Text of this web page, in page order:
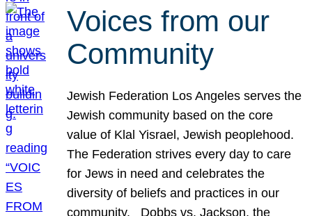
Voices from our
Community
Jewish Federation Los Angeles serves the
Jewish community based on the core
value of Klal Yisrael, Jewish peoplehood.
The Federation strives every day to care
for Jews in need and celebrates the
diversity of beliefs and practices in our
community. Dobbs vs. Jackson, the